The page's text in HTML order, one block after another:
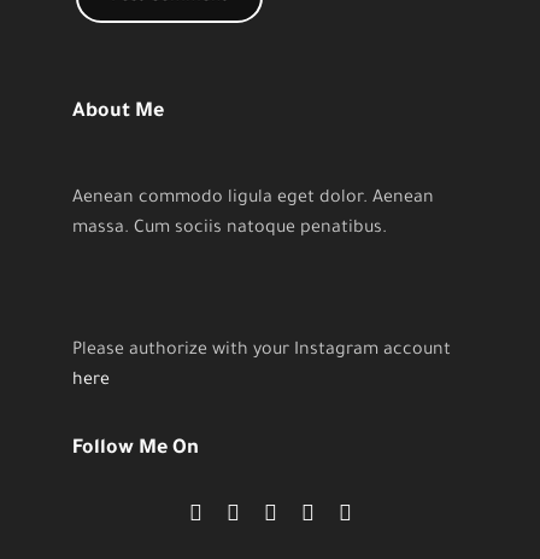
About Me
Aenean commodo ligula eget dolor. Aenean
massa. Cum sociis natoque penatibus.
Please authorize with your Instagram account
here
Follow Me On